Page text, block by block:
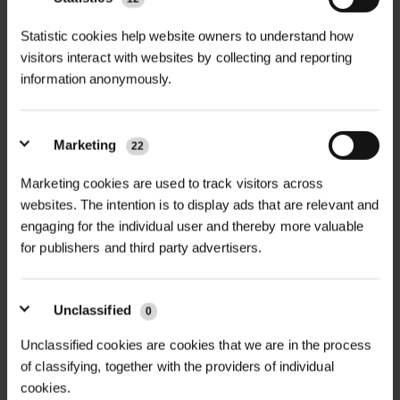
Statistic cookies help website owners to understand how
visitors interact with websites by collecting and reporting
information anonymously.
Marketing 22
Marketing cookies are used to track visitors across
websites. The intention is to display ads that are relevant and
engaging for the individual user and thereby more valuable
for publishers and third party advertisers.
Unclassified 0
Unclassified cookies are cookies that we are in the process
of classifying, together with the providers of individual
cookies.
The Rainbow Recycling Collection
Service offers a responsible and
sustainable end-of-life solution for
plastic-based tree protection
products including Rainbow Spiral
Guards and Rainbow Defender
Shelters. Operating between May and
September, this service ensures that
used guards and shelters are
removed from the landscape and
processed into new products—
reducing waste and supporting
circular economy goals.
Whether you’re a forester, landowner,
TECHNICAL INFORMATION +
September annually
Accepted Products | Used Rainbow
branded recycling sack
RELATED PRODUCTS
GALVANISED WELD MESH
ROLL
LHT13/190/15 HIGH
TENSILE DEER...